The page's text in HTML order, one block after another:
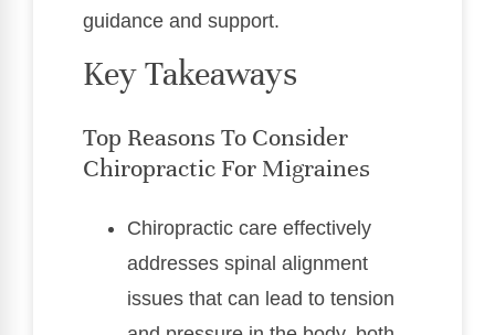
guidance and support.
Key Takeaways
Top Reasons To Consider
Chiropractic For Migraines
Chiropractic care effectively
addresses spinal alignment
issues that can lead to tension